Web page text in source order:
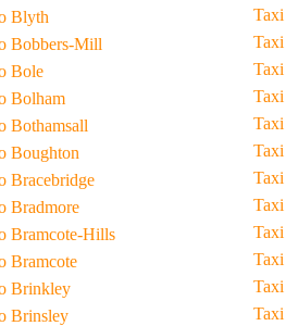
To Blyth
To Bobbers-Mill
To Bole
To Bolham
To Bothamsall
To Boughton
To Bracebridge
To Bradmore
To Bramcote-Hills
To Bramcote
To Brinkley
To Brinsley